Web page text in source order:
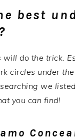
best
will do the trick.
circles under
we
you can find!